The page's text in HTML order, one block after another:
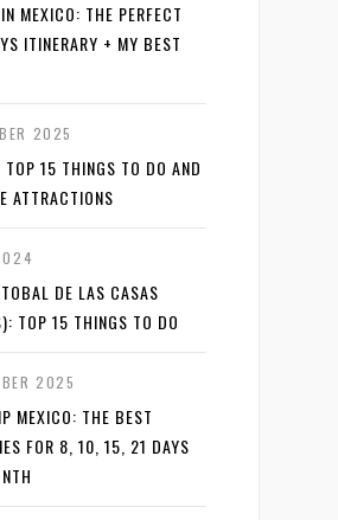
MEXICO: THE PERFECT
ITINERARY + MY BEST
2025
TOP 15 THINGS TO DO AND
ATTRACTIONS
DE LAS CASAS
TOP 15 THINGS TO DO
2025
MEXICO: THE BEST
FOR 8, 10, 15, 21 DAYS